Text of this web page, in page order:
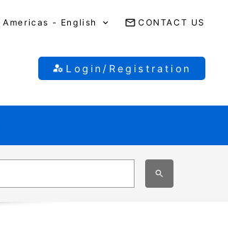
Americas - English CONTACT US
Login/Registration